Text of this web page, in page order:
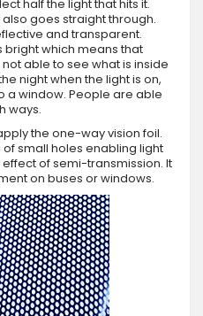
half the light that hits it.
goes straight through.
and transparent.
bright which means that
able to see what is inside
night when the light is on,
a window. People are able
ways.
the one-way vision foil.
small holes enabling light
of semi-transmission. It
on buses or windows.